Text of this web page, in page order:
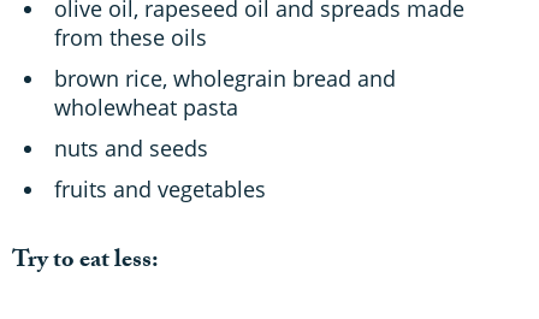
olive oil, rapeseed oil and spreads made
from these oils
brown rice, wholegrain bread and
wholewheat pasta
nuts and seeds
fruits and vegetables
Try to eat less: